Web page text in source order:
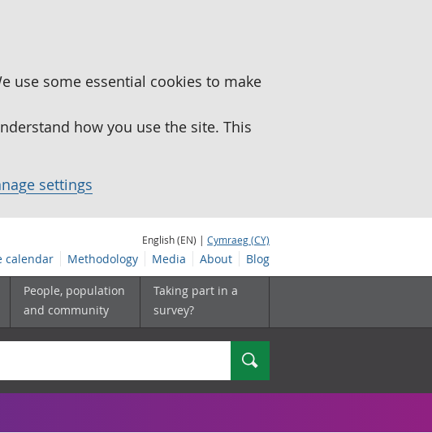
use some essential cookies to make
how you use the site. This
settings
English (EN) | Cymraeg (CY)
calendar Methodology Media About Blog
People, population
and community
Taking part in a
survey?
Search